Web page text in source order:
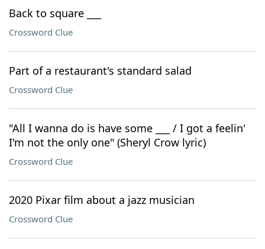
Back to square ___
Crossword Clue
Part of a restaurant's standard salad
Crossword Clue
"All I wanna do is have some ___ / I got a feelin'
I'm not the only one" (Sheryl Crow lyric)
Crossword Clue
2020 Pixar film about a jazz musician
Crossword Clue